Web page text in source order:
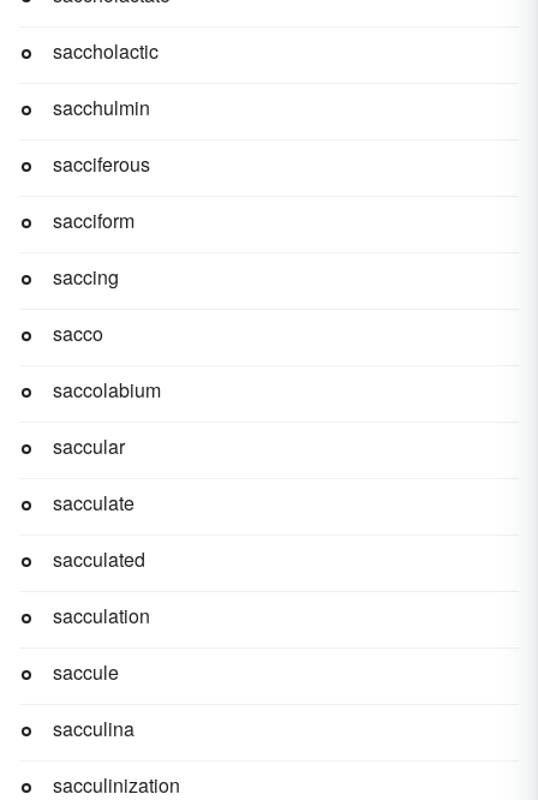
saccholactic
sacchulmin
sacciferous
sacciform
saccing
sacco
saccolabium
saccular
sacculate
sacculated
sacculation
saccule
sacculina
sacculinization